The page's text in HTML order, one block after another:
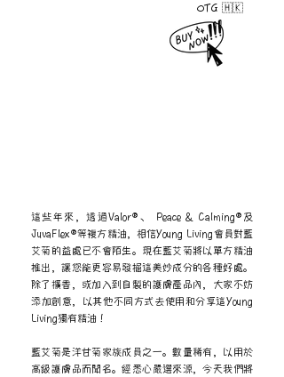
OTG 🇭🇰
這些年來，透過Valor®、 Peace & Calming®及
JuvaFlex®等複方精油，相信Young Living會員對藍
艾菊的益處已不會陌生。現在藍艾菊將以單方精油
推出，讓您能更容易發掘這美妙成分的各種好處。
除了擴香，或加入到自製的護膚產品內，大家不妨
添加創意，以其他不同方式去使用和分享這Young
Living獨有精油！
藍艾菊是洋甘菊家族成員之一。數量稀有，以用於
高級護膚品而聞名。經悉心嚴選來源，今天我們將